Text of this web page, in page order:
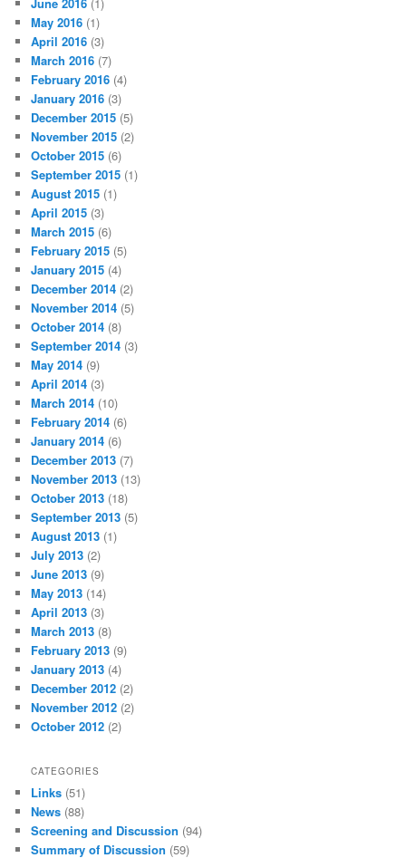
May 2016 (1)
April 2016 (3)
March 2016 (7)
February 2016 (4)
January 2016 (3)
December 2015 (5)
November 2015 (2)
October 2015 (6)
September 2015 (1)
August 2015 (1)
April 2015 (3)
March 2015 (6)
February 2015 (5)
January 2015 (4)
December 2014 (2)
November 2014 (5)
October 2014 (8)
September 2014 (3)
May 2014 (9)
April 2014 (3)
March 2014 (10)
February 2014 (6)
January 2014 (6)
December 2013 (7)
November 2013 (13)
October 2013 (18)
September 2013 (5)
August 2013 (1)
July 2013 (2)
June 2013 (9)
May 2013 (14)
April 2013 (3)
March 2013 (8)
February 2013 (9)
January 2013 (4)
December 2012 (2)
November 2012 (2)
October 2012 (2)
CATEGORIES
Links (51)
News (88)
Screening and Discussion (94)
Summary of Discussion (59)